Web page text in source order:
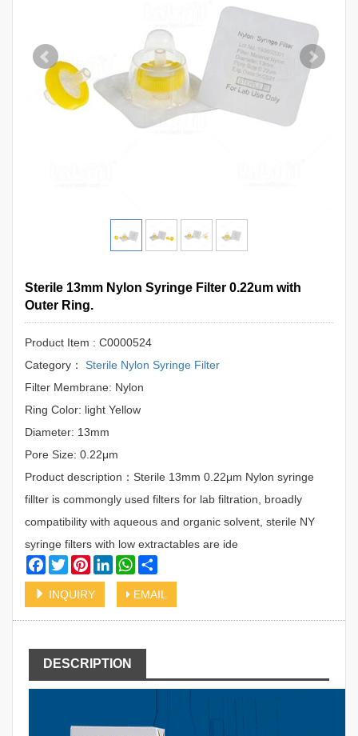
Sterile 13mm Nylon Syringe Filter 0.22um with
Outer Ring.
Product Item : C0000524
Category：
Sterile Nylon Syringe Filter
Filter Membrane: Nylon
Ring Color: light Yellow
Diameter: 13mm
Pore Size: 0.22μm
Product description：Sterile 13mm 0.22μm Nylon syringe
fillter is commongly used filters for lab filtration, broadly
compatibility with aqueous and organic solvent, sterile NY
syringe filters with low extractables are ide
Facebook
TwitterPinterestLinkedInWhatsApp
INQUIRY EMAIL
DESCRIPTION